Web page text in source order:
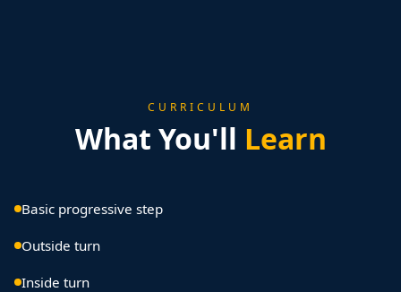
CURRICULUM
What You'll Learn
Basic progressive step
Outside turn
Inside turn